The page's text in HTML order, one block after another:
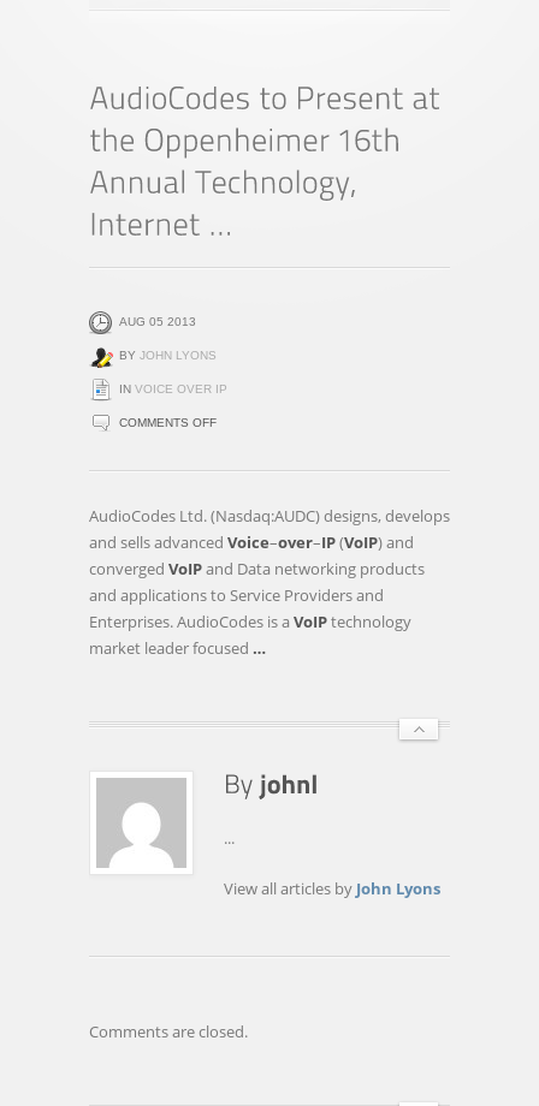
AUG 05 2013
BY JOHN LYONS
IN VOICE OVER IP
COMMENTS OFFON
TO
AudioCodes Ltd. (Nasdaq:AUDC) designs, develops
and sells advanced Voice–over–IP(VoIP) and
converged VoIPand Data networking products
and applications to Service Providers and
Enterprises. AudioCodes is a VoIPtechnology
market leader focused …
...
View all articles by John Lyons
Comments are closed.